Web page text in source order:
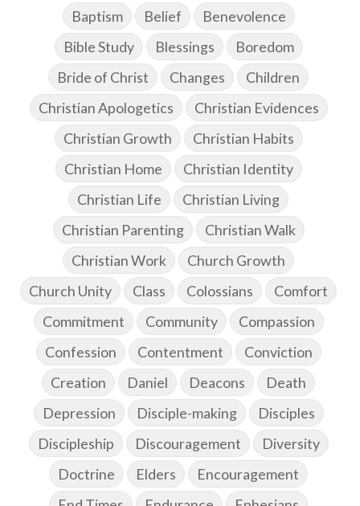
Baptism
Belief
Benevolence
Bible Study
Blessings
Boredom
Bride of Christ
Changes
Children
Christian Apologetics
Christian Evidences
Christian Growth
Christian Habits
Christian Home
Christian Identity
Christian Life
Christian Living
Christian Parenting
Christian Walk
Christian Work
Church Growth
Church Unity
Class Colossians
Comfort
Commitment
Community
Compassion
Confession
Contentment
Conviction
Creation
Daniel Deacons
Death
Depression
Disciple-making
Disciples
Discipleship
Discouragement
Diversity
Doctrine
Elders
Encouragement